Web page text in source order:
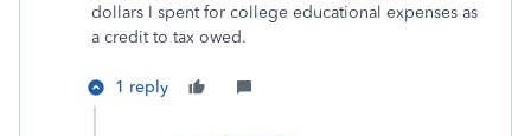
dollars I spent for college educational expenses as
a credit to tax owed.
1 reply